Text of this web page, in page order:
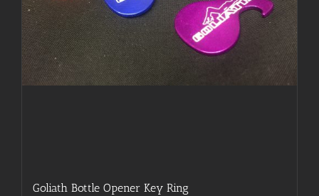
Goliath Bottle Opener Key Ring